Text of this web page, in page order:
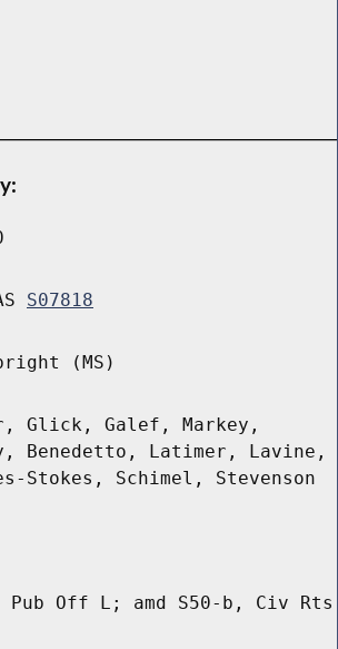
S07818
(MS)
Glick, Galef, Markey,
Benedetto, Latimer, Lavine,
Stokes, Schimel, Stevenson
Pub Off L; amd S50-b, Civ Rts